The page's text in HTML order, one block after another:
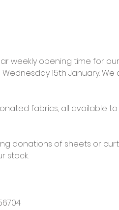
weekly opening time for
15th January.
fabrics, all available
donations of sheets or
stock.